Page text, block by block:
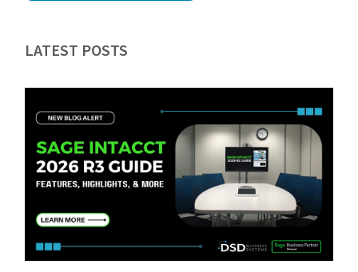
LATEST POSTS